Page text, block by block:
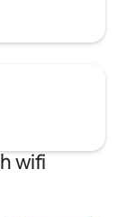
wifi